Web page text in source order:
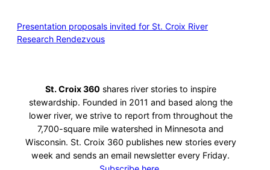
Presentation proposals invited for St. Croix River
Research Rendezvous
St. Croix 360 shares river stories to inspire
stewardship. Founded in 2011 and based along the
lower river, we strive to report from throughout the
7,700-square mile watershed in Minnesota and
Wisconsin. St. Croix 360 publishes new stories every
week and sends an email newsletter every Friday.